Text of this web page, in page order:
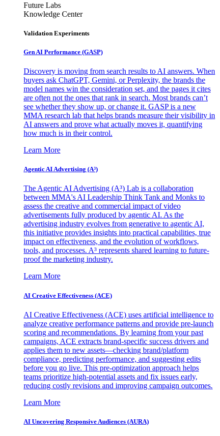
Future Labs
Knowledge Center
Validation Experiments
Gen AI Performance (GASP)
Discovery is moving from search results to AI answers. When
buyers ask ChatGPT, Gemini, or Perplexity, the brands the
model names win the consideration set, and the pages it cites
are often not the ones that rank in search. Most brands can’t
see whether they show up, or change it. GASP is a new
MMA research lab that helps brands measure their visibility in
AI answers and prove what actually moves it, quantifying
how much is in their control.
Learn More
Agentic AI Advertising (A³)
The Agentic AI Advertising (A³) Lab is a collaboration
between MMA's AI Leadership Think Tank and Monks to
assess the creative and commercial impact of video
advertisements fully produced by agentic AI. As the
advertising industry evolves from generative to agentic AI,
this initiative provides insights into practical capabilities, true
impact on effectiveness, and the evolution of workflows,
tools, and processes. A³ represents shared learning to future-
proof the marketing industry.
Learn More
AI Creative Effectiveness (ACE)
AI Creative Effectiveness (ACE) uses artificial intelligence to
analyze creative performance patterns and provide pre-launch
scoring and recommendations. By learning from your past
campaigns, ACE extracts brand-specific success drivers and
applies them to new assets—checking brand/platform
compliance, predicting performance, and suggesting edits
before you go live. This pre-optimization approach helps
teams prioritize high-potential assets and fix issues early,
reducing costly revisions and improving campaign outcomes.
Learn More
AI Uncovering Responsive Audiences (AURA)